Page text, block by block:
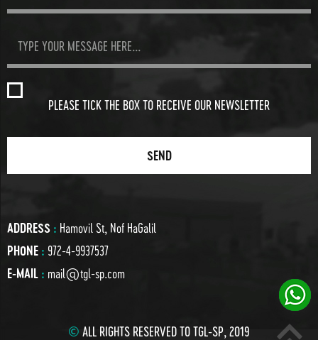
ADDRESS : Hamovil St, Nof HaGalil
PHONE : 972-4-9937537
E-MAIL : mail@tgl-sp.com
PLEASE TICK THE BOX TO RECEIVE OUR NEWSLETTER
© ALL RIGHTS RESERVED TO TGL-SP, 2019